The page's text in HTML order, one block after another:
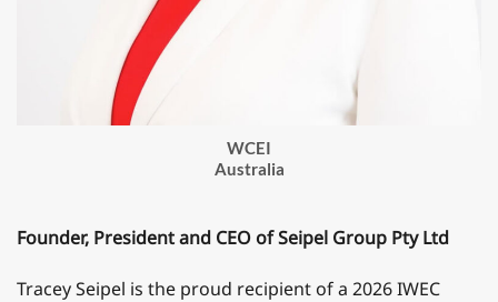
WCEI
Australia
Founder, President and CEO of Seipel Group Pty Ltd
Tracey Seipel is the proud recipient of a 2026 IWEC